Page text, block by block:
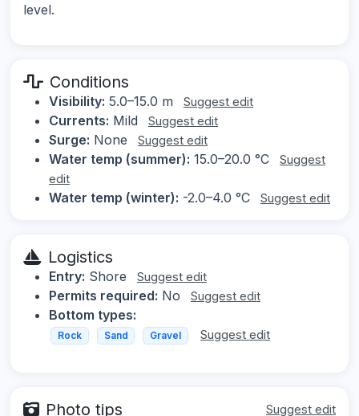
level.
Conditions
Visibility: 5.0–15.0 m Suggest edit
Currents: Mild Suggest edit
Surge: None Suggest edit
Water temp (summer): 15.0–20.0 °C
Suggest
edit
Water temp (winter): -2.0–4.0 °C Suggest edit
Logistics
Entry: Shore Suggest edit
Permits required: No Suggest edit
Bottom types:
Rock Sand Gravel Suggest edit
Photo tips Suggest edit